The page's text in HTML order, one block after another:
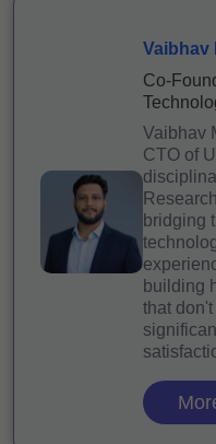
Vaibhav
Co-
Vaibhav
CTO of
bridging
building
that